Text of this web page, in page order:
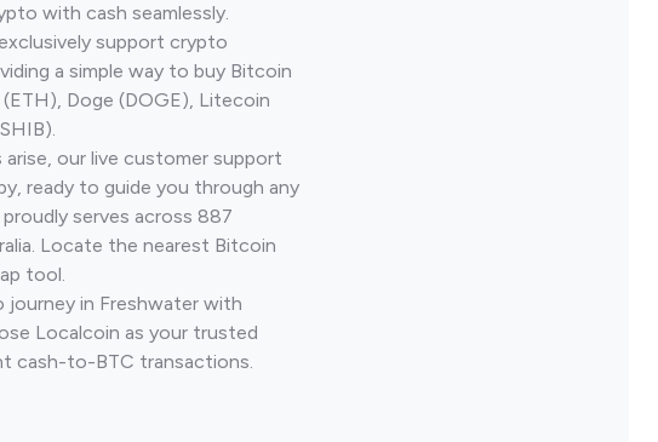
with cash seamlessly.
support crypto
a simple way to buy Bitcoin
Doge (DOGE), Litecoin
our live customer support
ready to guide you through any
serves across 887
Locate the nearest Bitcoin
tool.
journey in Freshwater with
Localcoin as your trusted
cash-to-BTC transactions.